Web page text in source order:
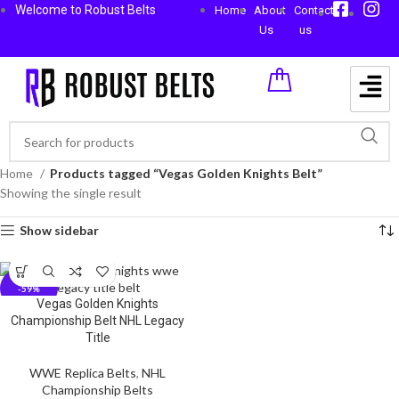
Welcome to Robust Belts Home
About
Us
Contact
us
Home
Products tagged “Vegas Golden Knights Belt”
Showing the single result
Show sidebar
-59%
Vegas Golden Knights
Championship Belt NHL Legacy
Title
WWE Replica Belts, NHL
Championship Belts